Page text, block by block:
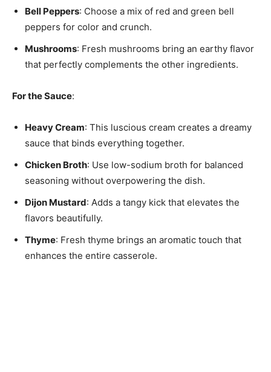
Bell Peppers: Choose a mix of red and green bell
peppers for color and crunch.
Mushrooms: Fresh mushrooms bring an earthy flavor
that perfectly complements the other ingredients.
For the Sauce:
Heavy Cream: This luscious cream creates a dreamy
sauce that binds everything together.
Chicken Broth: Use low-sodium broth for balanced
seasoning without overpowering the dish.
Dijon Mustard: Adds a tangy kick that elevates the
flavors beautifully.
Thyme: Fresh thyme brings an aromatic touch that
enhances the entire casserole.